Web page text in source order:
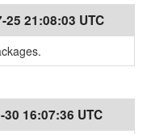
25 21:08:03 UTC
30 16:07:36 UTC